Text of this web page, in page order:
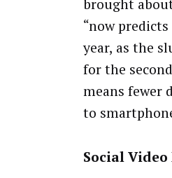
brought
“now
year, as the
for the
means fewer
to
Social